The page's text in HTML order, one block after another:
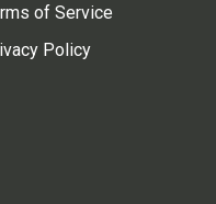
of Service
Policy